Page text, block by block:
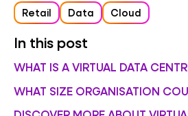
Retail Data Cloud
In this post
WHAT IS A VIRTUAL DATA
WHAT SIZE ORGANISATION